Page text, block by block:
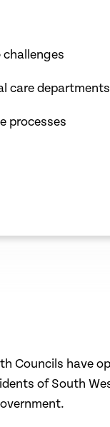
challenges
care departments
processes
Councils have
of South